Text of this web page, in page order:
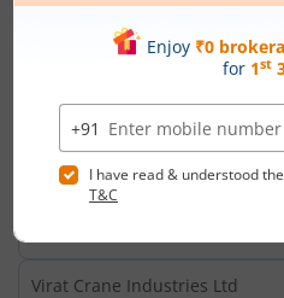
VIP Clothing Ltd
Vipul Ltd
Vipul Organics Ltd
Virat Crane Industries Ltd